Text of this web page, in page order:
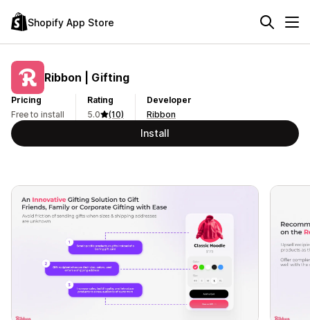
Shopify App Store
Ribbon | Gifting
Pricing
Free to install
Rating
5.0
(10)
Developer
Ribbon
Install